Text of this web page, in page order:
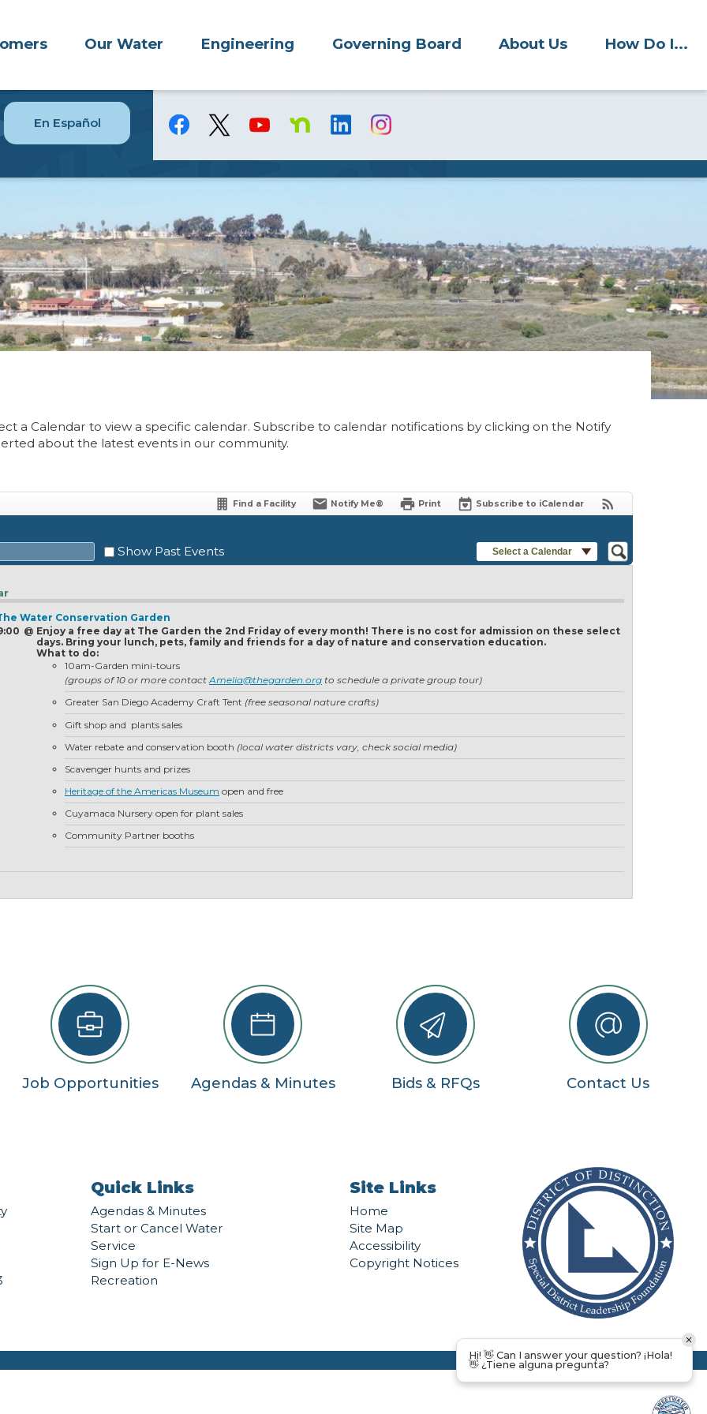
Our Water Engineering Governing Board About Us How Do I...
En Español
a Calendar to view a specific calendar. Subscribe to calendar notifications by clicking on the Notify
about the latest events in our community.
Subscribe to iCalendar
Print
Notify Me®
Find a Facility
Show Past Events Select a Calendar
Water Conservation Garden
@ Enjoy a free day at The Garden the 2nd Friday of every month! There is no cost for admission on these select
days. Bring your lunch, pets, family and friends for a day of nature and conservation education.
What to do:
10am-Garden mini-tours
(groups of 10 or more contactAmelia@thegarden.orgto schedule a private group tour)
Greater San Diego Academy Craft Tent (free seasonal nature crafts)
Gift shop and plants sales
Water rebate and conservation booth (local water districts vary, check social media)
Scavenger hunts and prizes
Heritage of the Americas Museum open and free
Cuyamaca Nursery open for plant sales
Community Partner booths
Job Opportunities Agendas & Minutes Bids & RFQs Contact Us
Quick Links
Agendas & Minutes
Start or Cancel Water
Service
Sign Up for E-News
Recreation
Site Links
Home
Site Map
Accessibility
Copyright Notices
Hi! 👋 Can I answer your question? ¡Hola!
👋 ¿Tiene alguna pregunta?